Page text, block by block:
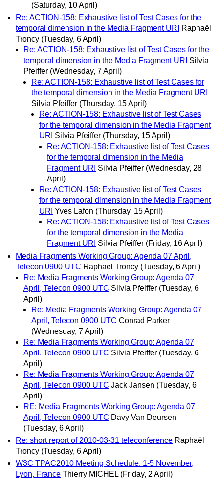
(Saturday, 10 April)
Re: ACTION-158: Exhaustive list of Test Cases for the
temporal dimension in the Media Fragment URI
Raphaël
Troncy (Tuesday, 6 April)
Re: ACTION-158: Exhaustive list of Test Cases for the
temporal dimension in the Media Fragment URI Silvia
Pfeiffer (Wednesday, 7 April)
Re: ACTION-158: Exhaustive list of Test Cases for
the temporal dimension in the Media Fragment URI
Silvia Pfeiffer (Thursday, 15 April)
Re: ACTION-158: Exhaustive list of Test Cases
for the temporal dimension in the Media Fragment
URI Silvia Pfeiffer (Thursday, 15 April)
Re: ACTION-158: Exhaustive list of Test Cases
for the temporal dimension in the Media
Fragment URI Silvia Pfeiffer (Wednesday, 28
April)
Re: ACTION-158: Exhaustive list of Test Cases
for the temporal dimension in the Media Fragment
URI Yves Lafon (Thursday, 15 April)
Re: ACTION-158: Exhaustive list of Test Cases
for the temporal dimension in the Media
Fragment URI Silvia Pfeiffer (Friday, 16 April)
Media Fragments Working Group: Agenda 07 April,
Telecon 0900 UTC Raphaël Troncy (Tuesday, 6 April)
Re: Media Fragments Working Group: Agenda 07
April, Telecon 0900 UTC Silvia Pfeiffer (Tuesday, 6
April)
Re: Media Fragments Working Group: Agenda 07
April, Telecon 0900 UTC Conrad Parker
(Wednesday, 7 April)
Re: Media Fragments Working Group: Agenda 07
April, Telecon 0900 UTC Silvia Pfeiffer (Tuesday, 6
April)
Re: Media Fragments Working Group: Agenda 07
April, Telecon 0900 UTC Jack Jansen (Tuesday, 6
April)
RE: Media Fragments Working Group: Agenda 07
April, Telecon 0900 UTC Davy Van Deursen
(Tuesday, 6 April)
Re: short report of 2010-03-31 teleconference Raphaël
Troncy (Tuesday, 6 April)
W3C TPAC2010 Meeting Schedule: 1-5 November,
Lyon, France Thierry MICHEL (Friday, 2 April)